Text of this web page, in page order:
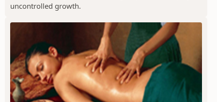
uncontrolled growth.